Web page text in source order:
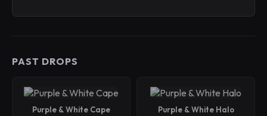
PAST DROPS
Purple & White Cape Purple & White Halo